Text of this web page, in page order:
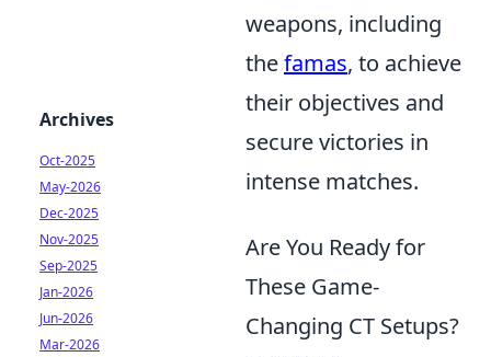
weapons, including
thefamas, to achieve
their objectives and
secure victories in
intense matches.
Are You Ready for
These Game-
Changing CT Setups?
Archives
Oct-2025
May-2026
Dec-2025
Nov-2025
Sep-2025
Jan-2026
Jun-2026
Mar-2026